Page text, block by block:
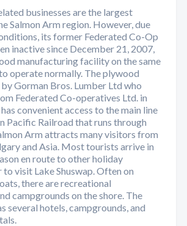
businesses are the largest
Salmon Arm region. However, due
its former Federated Co-Op
inactive since December 21, 2007,
manufacturing facility on the same
operate normally. The plywood
Gorman Bros. Lumber Ltd who
Federated Co-operatives Ltd. in
convenient access to the main line
Pacific Railroad that runs through
Arm attracts many visitors from
and Asia. Most tourists arrive in
en route to other holiday
visit Lake Shuswap. Often on
there are recreational
campgrounds on the shore. The
several hotels, campgrounds, and